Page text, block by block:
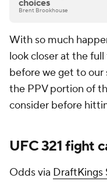
choices
Brent Brookhouse
With so much
look closer at the
before we get to
the PPV portion of
consider before
UFC 321 fight
Odds via DraftKings